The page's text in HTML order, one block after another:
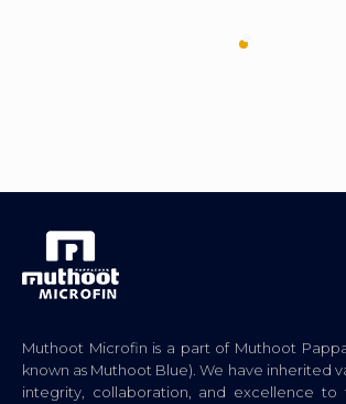
Muthoot Microfin is a part of Muthoot
known as Muthoot Blue). We have inherited
integrity, collaboration, and excellence to